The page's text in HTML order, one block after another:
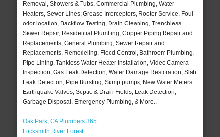
Removal, Showers & Tubs, Commercial Plumbing, Water
Heaters, Sewer Lines, Grease Interceptors, Rooter Service, Foul
odor location, Backflow Testing, Drain Cleaning, Trenchless
Sewer Repair, Residential Plumbing, Copper Piping Repair and
Replacements, General Plumbing, Sewer Repair and
Replacements, Remodeling, Flood Control, Bathroom Plumbing,
Pipe Lining, Tankless Water Heater Installation, Video Camera
Inspection, Gas Leak Detection, Water Damage Restoration, Slab
Leak Detection, Pipe Bursting, Sump pumps, New Water Meters,
Earthquake Valves, Septic & Drain Fields, Leak Detection,
Garbage Disposal, Emergency Plumbing, & More..
Oak Park, CA Plumbers 365
Locksmith River Forest